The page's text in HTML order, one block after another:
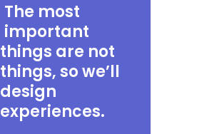
The most
important
things are not
things, so we’ll
design
experiences.